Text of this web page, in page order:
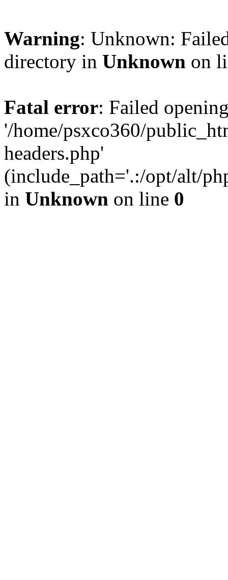
Warning: Unknown:
directory in Unknown on
Fatal error: Failed
'/home/psxco360/
headers.php'
(include_path='.:/opt/alt/
in Unknown on line 0